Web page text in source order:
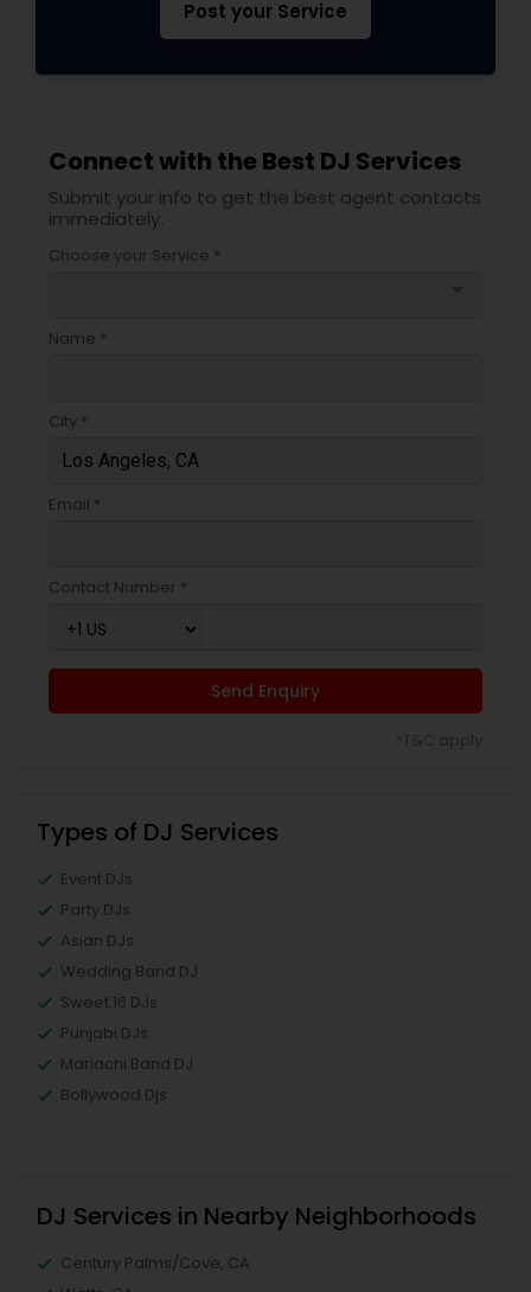
Post your Service
Connect with the Best DJ Services
Submit your info to get the best agent contacts
immediately.
Choose your Service *
Name *
City *
Email *
Contact Number *
Send Enquiry
Types of DJ Services
Event DJs
Party DJs
Asian DJs
Wedding Band DJ
Sweet 16 DJs
Punjabi DJs
Mariachi Band DJ
Bollywood Djs
DJ Services in Nearby Neighborhoods
Century Palms/Cove, CA